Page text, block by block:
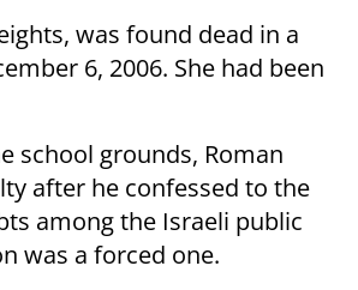
was found dead in a
6, 2006. She had been
school grounds, Roman
after he confessed to the
among the Israeli public
was a forced one.